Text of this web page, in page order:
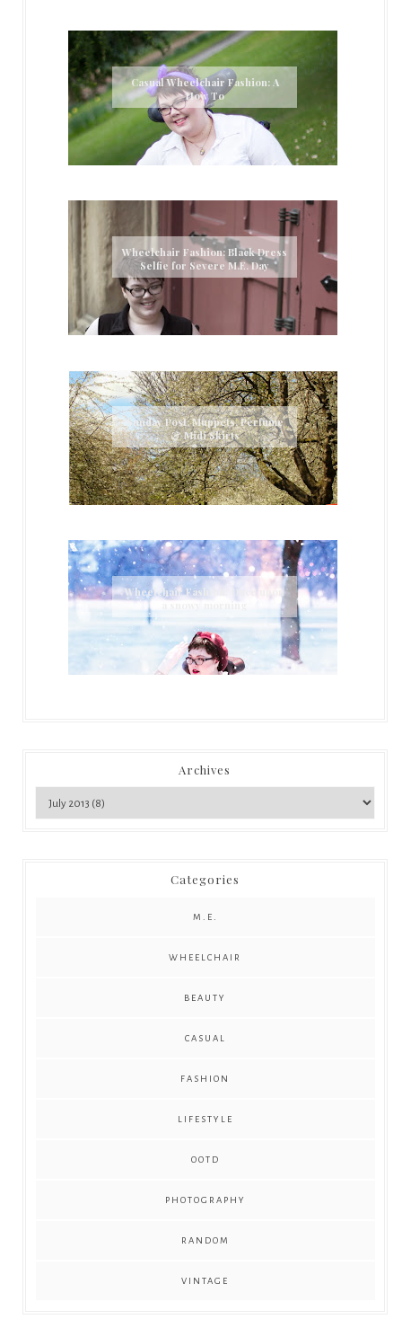
Casual Wheelchair Fashion: A
How To
Wheelchair Fashion: Black Dress
Selfie for Severe M.E. Day
Sunday Post: Muppets, Perfume
& Midi Skirts
Wheelchair Fashion: Once upon
a snowy morning
Archives
Categories
M.E.
WHEELCHAIR
BEAUTY
CASUAL
FASHION
LIFESTYLE
OOTD
PHOTOGRAPHY
RANDOM
VINTAGE